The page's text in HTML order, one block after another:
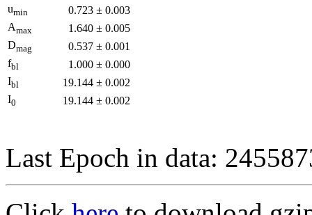
umin 0.723 ± 0.003
Amax 1.640 ± 0.005
Dmag 0.537 ± 0.001
fbl 1.000 ± 0.000
Ibl 19.144 ± 0.002
I0 19.144 ± 0.002
Last Epoch in data: